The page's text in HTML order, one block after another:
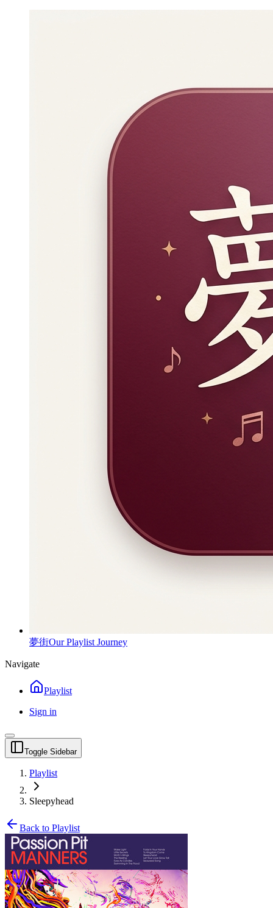
夢街Our Playlist Journey
Navigate
Playlist
Sign in
Toggle Sidebar
Playlist
Sleepyhead
Back to Playlist